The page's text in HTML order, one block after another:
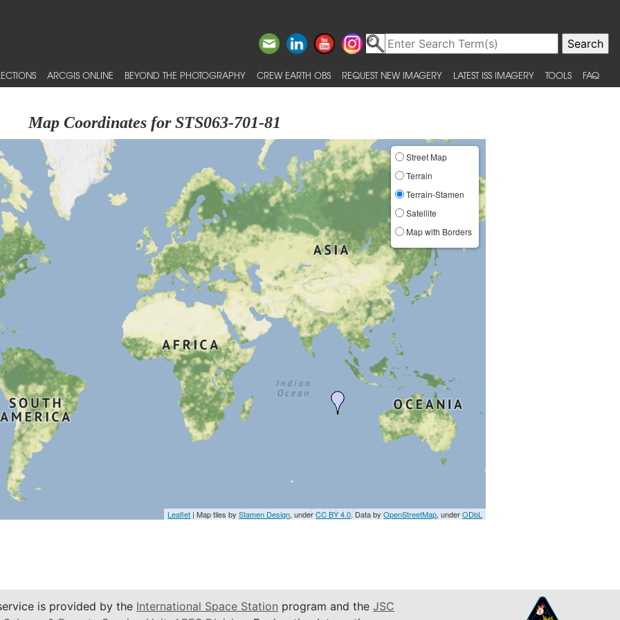
ARCGIS ONLINE BEYOND THE PHOTOGRAPHY CREW EARTH OBS REQUEST NEW IMAGERY LATEST ISS IMAGERY TOOLS FAQ
Map Coordinates for STS063-701-81
Street Map
Terrain
Terrain-Stamen
Satellite
Map with Borders
Leaflet | Map tiles byStamen Design, underCC BY 4.0. Data byOpenStreetMap, underODbL
is provided by the International Space Station program and the JSC